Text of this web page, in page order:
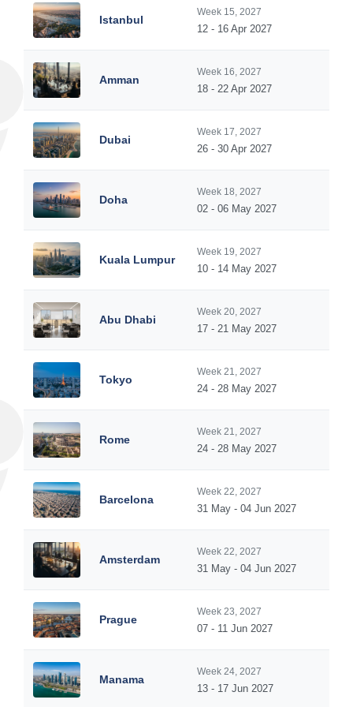
Istanbul
Week 15, 2027
12 - 16 Apr 2027
Amman
Week 16, 2027
18 - 22 Apr 2027
Dubai
Week 17, 2027
26 - 30 Apr 2027
Doha
Week 18, 2027
02 - 06 May 2027
Kuala Lumpur
Week 19, 2027
10 - 14 May 2027
Abu Dhabi
Week 20, 2027
17 - 21 May 2027
Tokyo
Week 21, 2027
24 - 28 May 2027
Rome
Week 21, 2027
24 - 28 May 2027
Barcelona
Week 22, 2027
31 May - 04 Jun 2027
Amsterdam
Week 22, 2027
31 May - 04 Jun 2027
Prague
Week 23, 2027
07 - 11 Jun 2027
Manama
Week 24, 2027
13 - 17 Jun 2027